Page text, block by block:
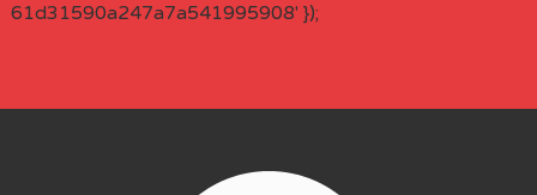
61d31590a247a7a541995908' });